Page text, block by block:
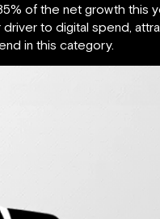
of the net growth this
to digital spend,
in this category.